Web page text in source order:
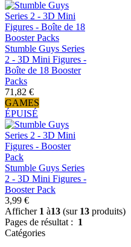
Stumble Guys Series
2 - 3D Mini Figures -
Boîte de 18 Booster
Packs
71,82 €
GAMES
ÉPUISÉ
Stumble Guys Series
2 - 3D Mini Figures -
Booster Pack
3,99 €
Afficher 1 à13 (sur 13 produits)
Pages de résultat : 1
Catégories